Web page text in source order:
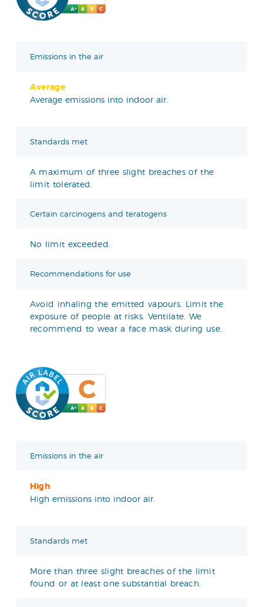
Emissions in the air
Average
Average emissions into indoor air.
Standards met
A maximum of three slight breaches of the
limit tolerated.
Certain carcinogens and teratogens
No limit exceeded.
Recommendations for use
Avoid inhaling the emitted vapours. Limit the
exposure of people at risks. Ventilate. We
recommend to wear a face mask during use.
Emissions in the air
High
High emissions into indoor air.
Standards met
More than three slight breaches of the limit
found or at least one substantial breach.